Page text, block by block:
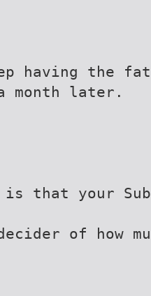
having the
month later.
that your
of how